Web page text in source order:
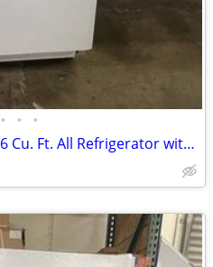
• • •
Frigidaire 34 Inch Wide 16.6 Cu. Ft. All Refrigerator with Adjustable